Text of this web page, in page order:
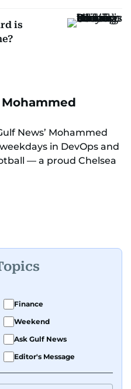
is
News’ Mohammed
in DevOps and
— a proud Chelsea
Finance
Weekend
Ask Gulf News
Editor's Message